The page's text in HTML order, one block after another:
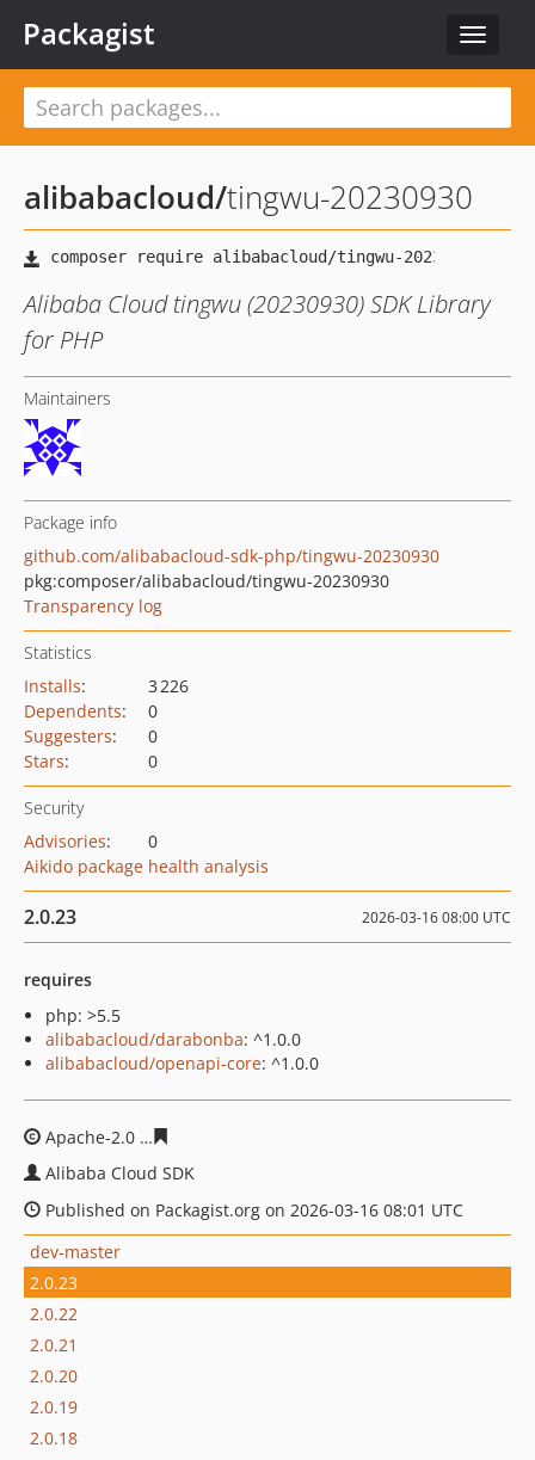
Toggle
Packagist
alibabacloud/tingwu-20230930
Alibaba Cloud tingwu (20230930) SDK Library
for PHP
Maintainers
Package info
github.com/alibabacloud-sdk-php/tingwu-20230930
pkg:composer/alibabacloud/tingwu-20230930
Transparency log
Statistics
Installs:
3 226
Dependents:
0
Suggesters:
0
Stars: 0
Security
Advisories:
0
Aikido package health analysis
2.0.23 2026-03-16 08:00 UTC
requires
php: >5.5
alibabacloud/darabonba: ^1.0.0
alibabacloud/openapi-core: ^1.0.0
Apache-2.0
Alibaba Cloud SDK
Published on Packagist.org on 2026-03-16 08:01 UTC
dev-master
2.0.23
2.0.22
2.0.21
2.0.20
2.0.19
2.0.18